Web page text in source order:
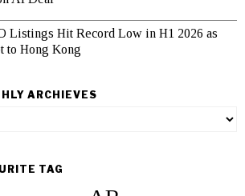
Listings Hit Record Low in H1 2026 as
to Hong Kong
ARCHIEVES
TAG